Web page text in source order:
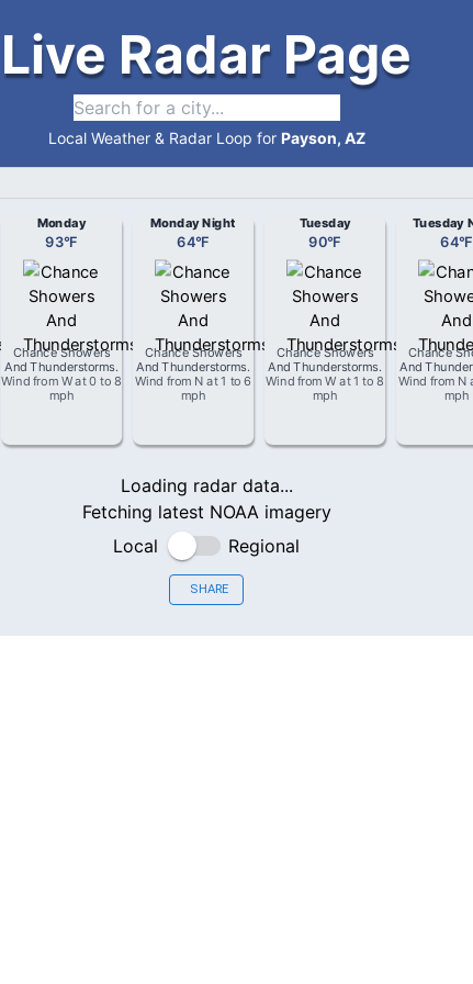
Live Radar Page
Local Weather & Radar Loop for Payson, AZ
Monday
93°F
Chance Showers
And Thunderstorms.
Wind from Wat0 to 8
mph
Monday Night
64°F
Chance Showers
And Thunderstorms.
Wind from N at1 to 6
mph
Tuesday
90°F
Chance Showers
And Thunderstorms.
Wind fromW at1 to 8
mph
Tuesday
64°F
Chance
And
Wind from N
mph
Loading radar data...
Fetching latest NOAA imagery
Local
Regional
SHARE